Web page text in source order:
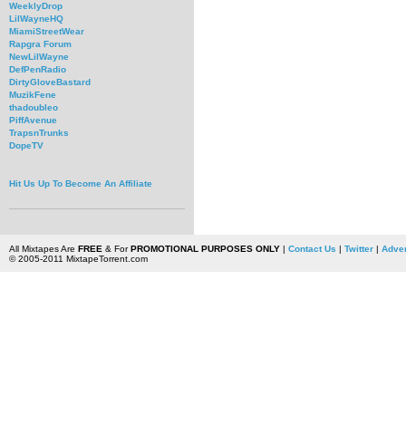
WeeklyDrop
LilWayneHQ
MiamiStreetWear
Rapgra Forum
NewLilWayne
DefPenRadio
DirtyGloveBastard
MuzikFene
thadoubleo
PiffAvenue
TrapsnTrunks
DopeTV
Hit Us Up To Become An Affiliate
All Mixtapes Are FREE & ForPROMOTIONAL PURPOSES ONLY| Contact Us | Twitter|
© 2005-2011 MixtapeTorrent.com